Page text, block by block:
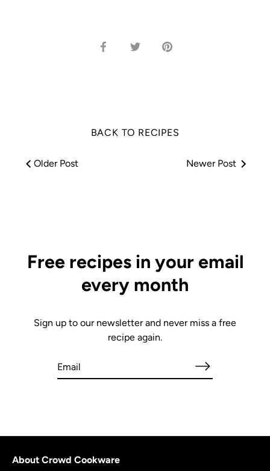
Share
Share
Pin
BACK TO RECIPES
Older Post Newer Post
Free recipes in your email
every month
Sign up to our newsletter and never miss a free
recipe again.
About Crowd Cookware